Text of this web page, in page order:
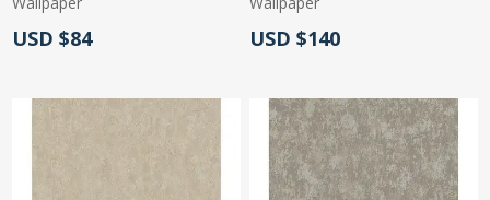
Actual Price:
USD $84 Actual Price:
USD $140